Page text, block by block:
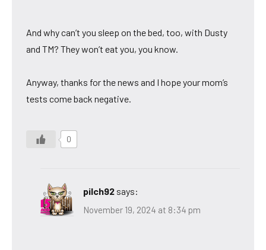
And why can’t you sleep on the bed, too, with Dusty
and TM? They won’t eat you, you know.
Anyway, thanks for the news and I hope your mom’s
tests come back negative.
0
pilch92 says:
November 19, 2024 at 8:34 pm